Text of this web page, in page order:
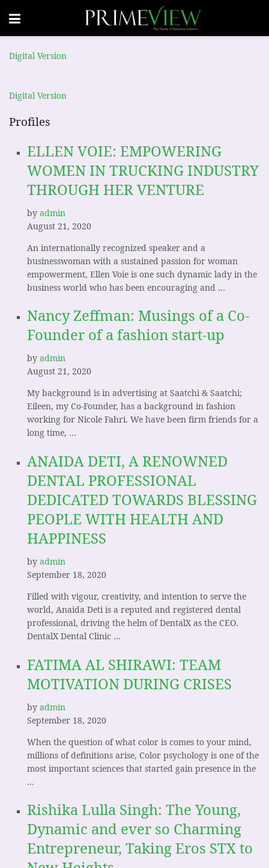
Digital Version
Digital Version
Profiles
ELLEN VOIE: EMPOWERING
WOMEN IN TRUCKING INDUSTRY
THROUGH HER VENTURE
by admin
August 21, 2020
An internationally recognized speaker and a
businesswoman with a sustained passion for woman
empowerment, Ellen Voie is one such dynamic lady in the
business world who has been encouraging and …
Nancy Zeffman: Musings of a Co-
Founder of a fashion start-up
by admin
August 21, 2020
My background is in advertising at Saatchi & Saatchi;
Eileen, my Co-Founder, has a background in fashion
working for Nicole Fahri. We have been firm friends for a
long time, …
ANAIDA DETI, A RENOWNED
DENTAL PROFESSIONAL
DEDICATED TOWARDS BLESSING
PEOPLE WITH HEALTH AND
HAPPINESS
by admin
September 18, 2020
Filled with vigour, creativity, and intention to serve the
world, Anaida Deti is a reputed and registered dental
professional, driving the helm of DentalX as the CEO.
DentalX Dental Clinic …
FATIMA AL SHIRAWI: TEAM
MOTIVATION DURING CRISES
by admin
September 18, 2020
When the question of what color is comes to your mind,
millions of definitions arise, Color psychology is one of the
most important sciences that started gain presence in the
…
Rishika Lulla Singh: The Young,
Dynamic and ever so Charming
Entrepreneur, Taking Eros STX to